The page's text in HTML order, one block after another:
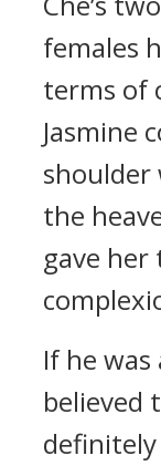
females
terms of
Jasmine
shoulder
the
gave
If he
believed
definitely